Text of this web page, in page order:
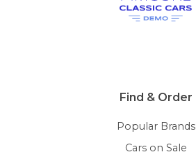
Find & Order
Popular Brands
Cars on Sale